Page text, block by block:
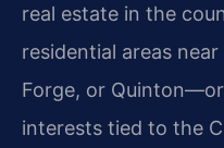
real estate in the
residential areas
Forge, or
interests tied to the